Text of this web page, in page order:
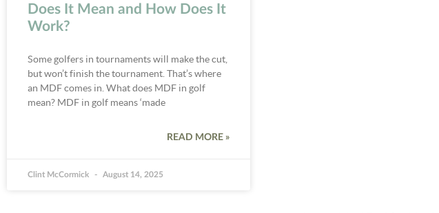
Does It Mean and How Does It
Work?
Some golfers in tournaments will make the cut,
but won’t finish the tournament. That’s where
an MDF comes in. What does MDF in golf
mean? MDF in golf means ‘made
READ MORE »
Clint McCormick August 14, 2025